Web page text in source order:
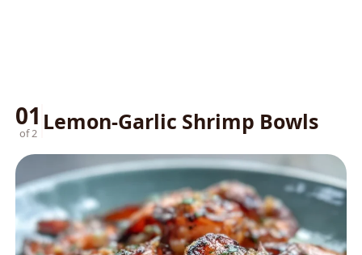
01
of 2 Lemon-Garlic Shrimp Bowls